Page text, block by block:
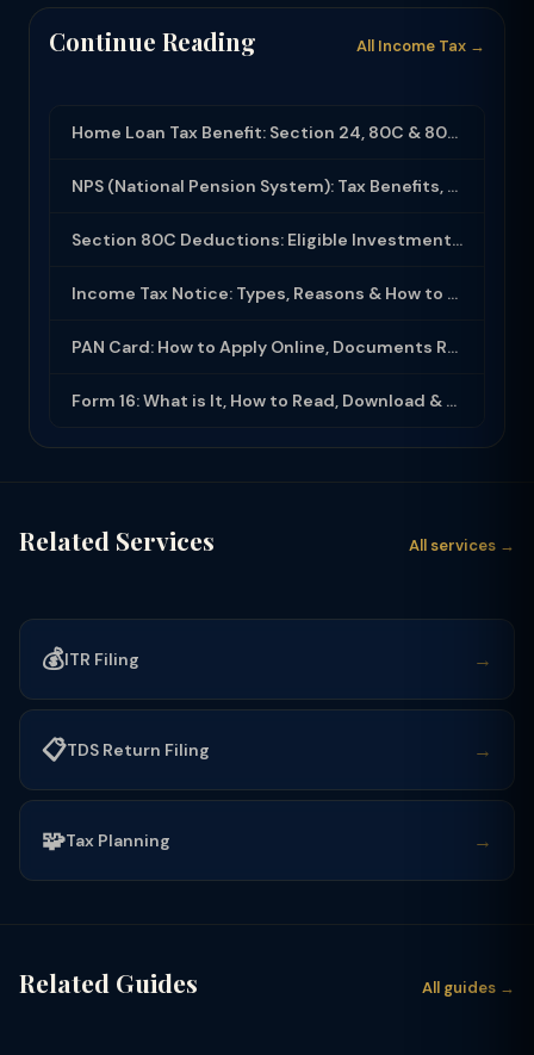
Continue Reading All Income Tax →
Home Loan Tax Benefit: Section 24, 80C & 80EEA Deductions (FY 2025-26)
NPS (National Pension System): Tax Benefits, Returns & How to Open (2025-26)
Section 80C Deductions: Eligible Investments, Limit & Tax Saving Guide (FY 2025-...
Income Tax Notice: Types, Reasons & How to Respond (2025-26)
PAN Card: How to Apply Online, Documents Required & Key Uses (2025-26)
Form 16: What is It, How to Read, Download & Use for ITR Filing (2025-26)
Related Services All services →
💰ITR Filing →
📋TDS Return Filing →
🧩Tax Planning →
Related Guides All guides →